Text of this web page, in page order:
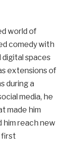
world of
comedy with
spaces
extensions of
during a
media, he
made him
him reach new
first